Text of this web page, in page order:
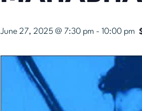
June 27, 2025 @ 7:30 pm - 10:00 pm